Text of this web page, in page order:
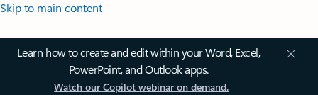
Skip to main content
Learn how to create and edit within your Word, Excel,
PowerPoint, and Outlook apps.
Watch our Copilot webinar on demand.